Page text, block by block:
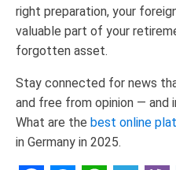
right preparation, your
valuable part of your
forgotten asset.
Stay connected for news
and free from opinion — and
What are the best online
in Germany in 2025.